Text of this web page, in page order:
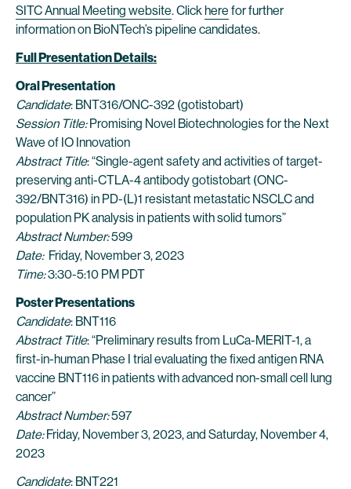
SITC Annual Meeting website. Clickhere for further
information on BioNTech’s pipeline candidates.
Full Presentation Details:
Oral Presentation
Candidate: BNT316/ONC-392 (gotistobart)
Session Title:Promising Novel Biotechnologies for the Next
Wave of IO Innovation
Abstract Title: “Single-agent safety and activities of target-
preserving anti-CTLA-4 antibody gotistobart (ONC-
392/BNT316) in PD-(L)1 resistant metastatic NSCLC and
population PK analysis in patients with solid tumors”
Abstract Number:599
Date: Friday, November 3, 2023
Time:3:30-5:10 PM PDT
Poster Presentations
Candidate: BNT116
Abstract Title: “Preliminary results from LuCa-MERIT-1, a
first-in-human Phase I trial evaluating the fixed antigen RNA
vaccine BNT116 in patients with advanced non-small cell lung
cancer”
Abstract Number:597
Date:Friday, November 3, 2023, and Saturday, November 4,
2023
Candidate: BNT221